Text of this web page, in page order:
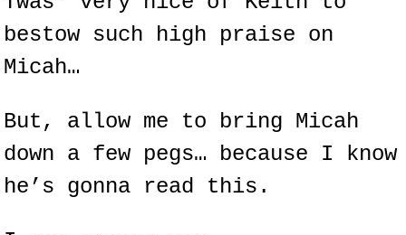
bestow such high praise on
Micah…
But, allow me to bring Micah
down a few pegs… because I know
he’s gonna read this.